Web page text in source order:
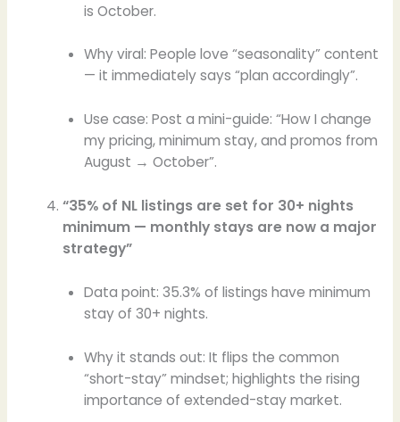
is October.
Why viral: People love “seasonality” content
— it immediately says “plan accordingly”.
Use case: Post a mini-guide: “How I change
my pricing, minimum stay, and promos from
August → October”.
“35% of NL listings are set for 30+ nights
minimum — monthly stays are now a major
strategy”
Data point: 35.3% of listings have minimum
stay of 30+ nights.
Why it stands out: It flips the common
“short-stay” mindset; highlights the rising
importance of extended-stay market.